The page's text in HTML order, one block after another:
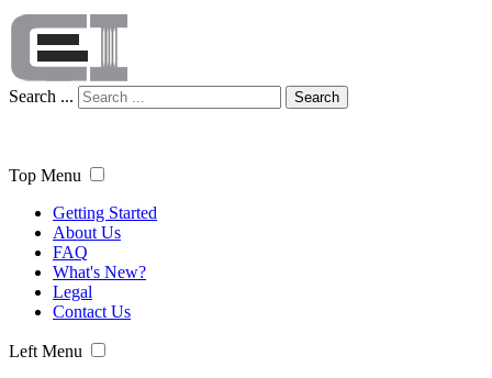
Search ... Search
Top Menu
Getting Started
About Us
FAQ
What's New?
Legal
Contact Us
Left Menu